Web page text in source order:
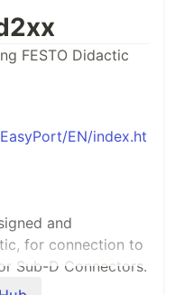
FESTO Didactic
EN/index.ht
and
for connection to
Sub-D Connectors.